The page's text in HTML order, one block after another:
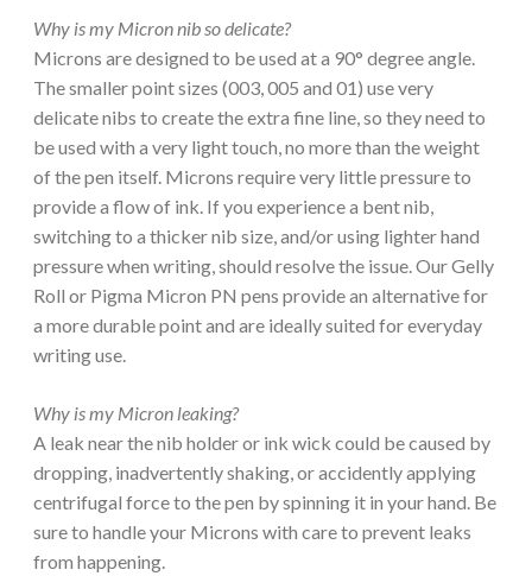
Why is my Micron nib so delicate?
Microns are designed to be used at a 90° degree angle.
The smaller point sizes (003, 005 and 01) use very
delicate nibs to create the extra fine line, so they need to
be used with a very light touch, no more than the weight
of the pen itself. Microns require very little pressure to
provide a flow of ink. If you experience a bent nib,
switching to a thicker nib size, and/or using lighter hand
pressure when writing, should resolve the issue. Our Gelly
Roll or Pigma Micron PN pens provide an alternative for
a more durable point and are ideally suited for everyday
writing use.
Why is my Micron leaking?
A leak near the nib holder or ink wick could be caused by
dropping, inadvertently shaking, or accidently applying
centrifugal force to the pen by spinning it in your hand. Be
sure to handle your Microns with care to prevent leaks
from happening.